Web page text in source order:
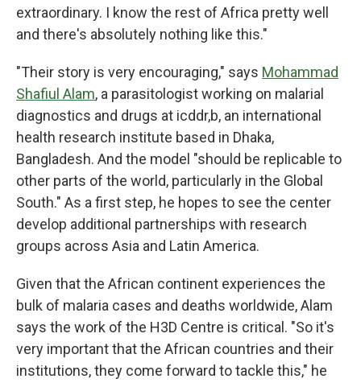
extraordinary. I know the rest of Africa pretty well
and there's absolutely nothing like this."
"Their story is very encouraging," says Mohammad
Shafiul Alam, a parasitologist working on malarial
diagnostics and drugs at icddr,b, an international
health research institute based in Dhaka,
Bangladesh. And the model "should be replicable to
other parts of the world, particularly in the Global
South." As a first step, he hopes to see the center
develop additional partnerships with research
groups across Asia and Latin America.
Given that the African continent experiences the
bulk of malaria cases and deaths worldwide, Alam
says the work of the H3D Centre is critical. "So it's
very important that the African countries and their
institutions, they come forward to tackle this," he